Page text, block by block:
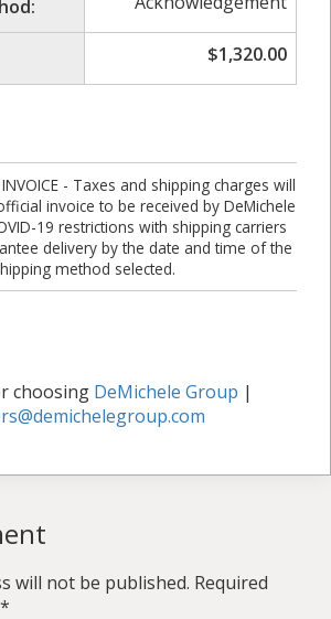
$1,320.00
- Taxes and shipping charges will
invoice to be received by DeMichele
19 restrictions with shipping carriers
delivery by the date and time of the
method selected.
choosing DeMichele Group |
will not be published. Required
*